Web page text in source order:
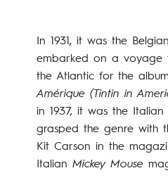
In 1931, it was the
embarked on a voyage
the Atlantic for the
Amérique (Tintin in
in 1937, it was the Italian
grasped the genre with
Kit Carson in the
Italian Mickey Mouse